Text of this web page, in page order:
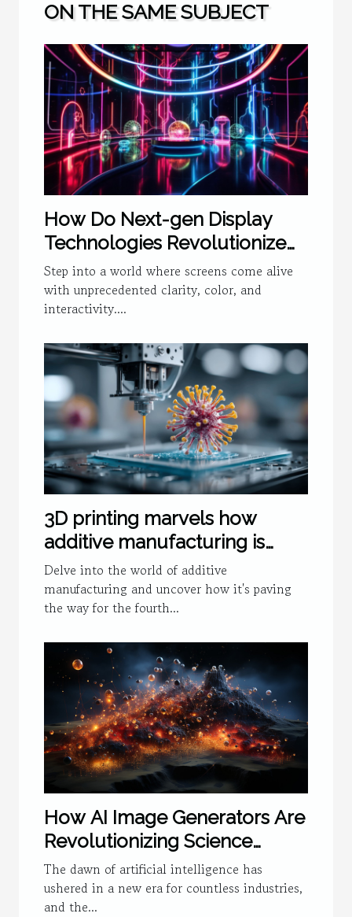
ON THE SAME SUBJECT
How Do Next-gen Display
Technologies Revolutionize
User Experience?
Step into a world where screens come alive
with unprecedented clarity, color, and
interactivity....
3D printing marvels how
additive manufacturing is
fueling the fourth industrial
revolution
Delve into the world of additive
manufacturing and uncover how it's paving
the way for the fourth...
How AI Image Generators Are
Revolutionizing Science
Visualization
The dawn of artificial intelligence has
ushered in a new era for countless industries,
and the...